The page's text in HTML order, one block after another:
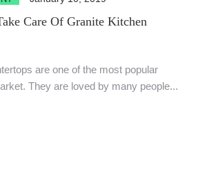
Care Of Granite Kitchen
are one of the most popular
They are loved by many people...